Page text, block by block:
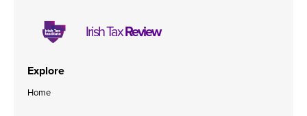
Irish TaxReview
Explore
Home